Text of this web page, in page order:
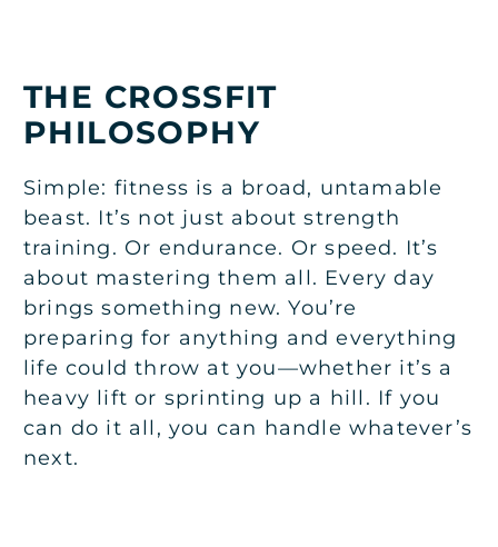
THE CROSSFIT
PHILOSOPHY
Simple: fitness is a broad, untamable
beast. It’s not just about strength
training. Or endurance. Or speed. It’s
about mastering them all. Every day
brings something new. You’re
preparing for anything and everything
life could throw at you—whether it’s a
heavy lift or sprinting up a hill. If you
can do it all, you can handle whatever’s
next.